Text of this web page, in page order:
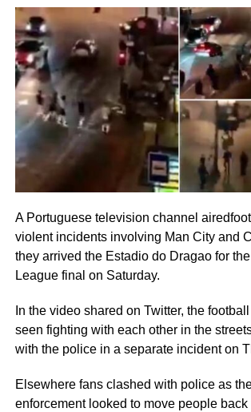
A Portuguese television channel
violent incidents involving Man City and
they arrived the Estadio do Dragao for
League final on Saturday.
In the video shared on Twitter, the
seen fighting with each other in the
with the police in a separate incident on
Elsewhere fans clashed with police as
enforcement looked to move people back